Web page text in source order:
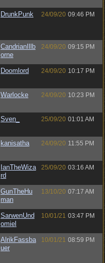
DrunkPunk 24/09/20 09:46 PM
CandrianIllb
orne
24/09/20 09:15 PM
Doomlord 24/09/20 10:17 PM
Warlocke 24/09/20 10:23 PM
Sven_ 25/09/20 01:01 AM
kanisatha 24/09/20 11:55 PM
IanTheWiza
rd
25/09/20 03:16 AM
GunTheHu
man
13/10/20 07:17 AM
SarwenUnd
omiel
10/01/21 03:47 PM
AlrikFassba
uer
10/01/21 08:59 PM